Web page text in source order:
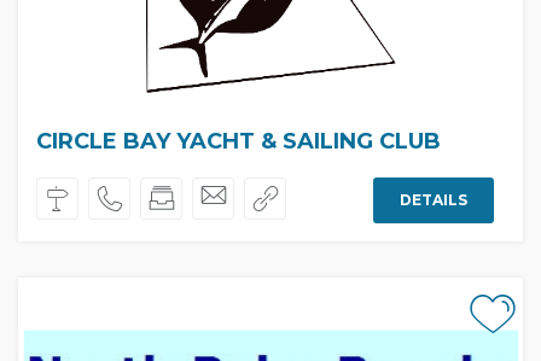
CIRCLE BAY YACHT & SAILING CLUB
DETAILS